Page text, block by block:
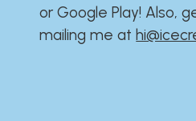
or Google Play!​​​​​​​​​​​​​ Also,
mailing me at